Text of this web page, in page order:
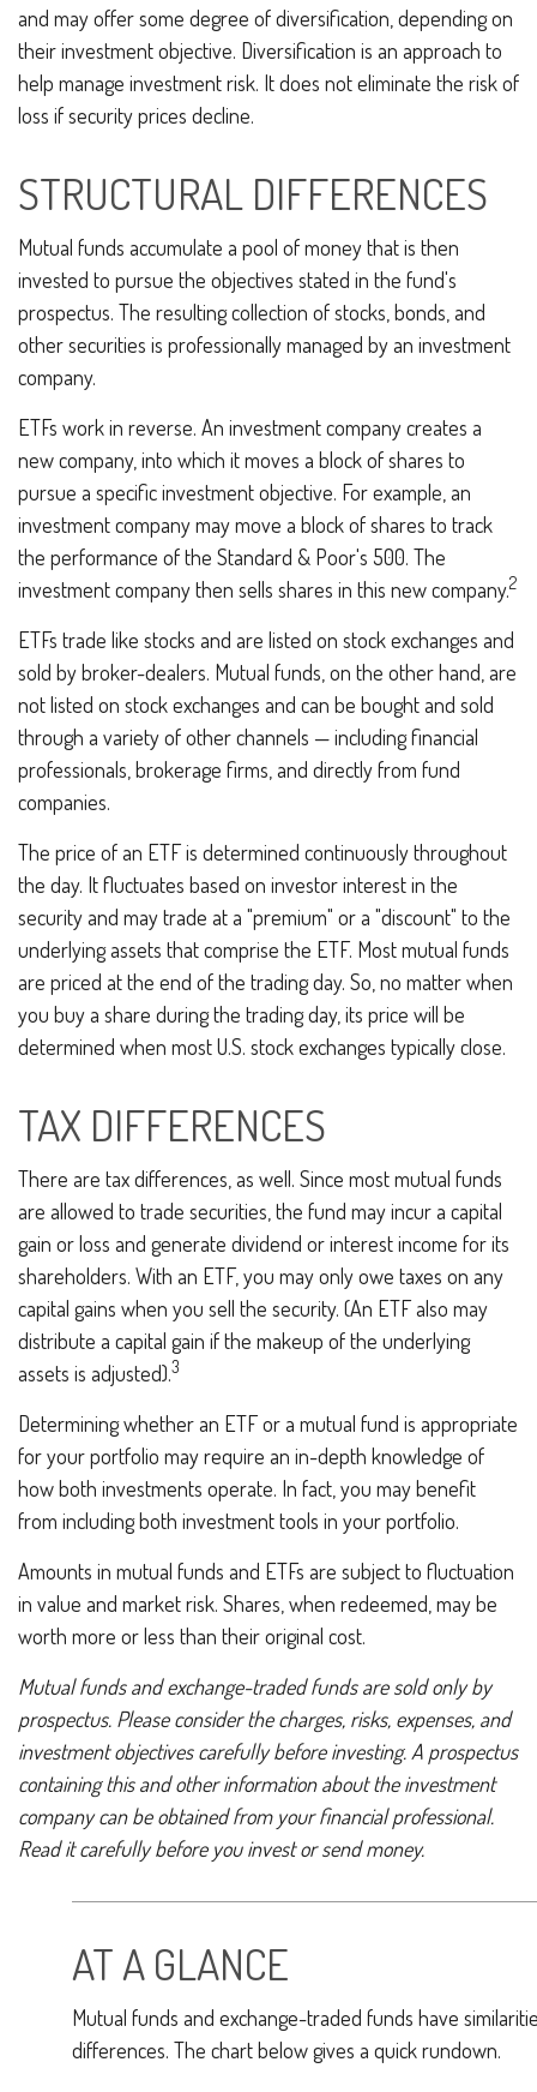
and may offer some degree of diversification, depending on
their investment objective. Diversification is an approach to
help manage investment risk. It does not eliminate the risk of
loss if security prices decline.
STRUCTURAL DIFFERENCES
Mutual funds accumulate a pool of money that is then
invested to pursue the objectives stated in the fund's
prospectus. The resulting collection of stocks, bonds, and
other securities is professionally managed by an investment
company.
ETFs work in reverse. An investment company creates a
new company, into which it moves a block of shares to
pursue a specific investment objective. For example, an
investment company may move a block of shares to track
the performance of the Standard & Poor's 500. The
investment company then sells shares in this new company.2
ETFs trade like stocks and are listed on stock exchanges and
sold by broker-dealers. Mutual funds, on the other hand, are
not listed on stock exchanges and can be bought and sold
through a variety of other channels — including financial
professionals, brokerage firms, and directly from fund
companies.
The price of an ETF is determined continuously throughout
the day. It fluctuates based on investor interest in the
security and may trade at a "premium" or a "discount" to the
underlying assets that comprise the ETF. Most mutual funds
are priced at the end of the trading day. So, no matter when
you buy a share during the trading day, its price will be
determined when most U.S. stock exchanges typically close.
TAX DIFFERENCES
There are tax differences, as well. Since most mutual funds
are allowed to trade securities, the fund may incur a capital
gain or loss and generate dividend or interest income for its
shareholders. With an ETF, you may only owe taxes on any
capital gains when you sell the security. (An ETF also may
distribute a capital gain if the makeup of the underlying
assets is adjusted).3
Determining whether an ETF or a mutual fund is appropriate
for your portfolio may require an in-depth knowledge of
how both investments operate. In fact, you may benefit
from including both investment tools in your portfolio.
Amounts in mutual funds and ETFs are subject to fluctuation
in value and market risk. Shares, when redeemed, may be
worth more or less than their original cost.
Mutual funds and exchange-traded funds are sold only by
prospectus. Please consider the charges, risks, expenses, and
investment objectives carefully before investing. A prospectus
containing this and other information about the investment
company can be obtained from your financial professional.
Read it carefully before you invest or send money.
AT A GLANCE
Mutual funds and exchange-traded funds have
differences. The chart below gives a quick rundown.